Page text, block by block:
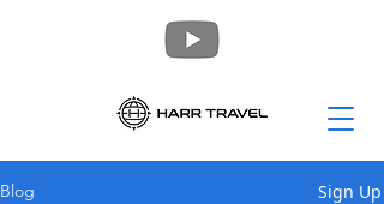
Blog Sign Up